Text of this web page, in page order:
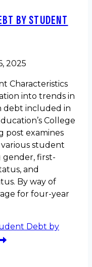
BY STUDENT
2025
Characteristics
into trends in
debt included in
College
post examines
student
gender, first-
and
By way of
for four-year
Debt by